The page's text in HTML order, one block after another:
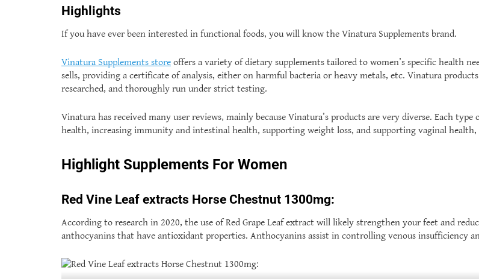
Highlights
If you have ever been interested in functional foods, you will know the Vinatura Supplements brand.
Vinatura Supplements store offers a variety of dietary supplements tailored to women’s specific health
sells, providing a certificate of analysis, either on harmful bacteria or heavy metals, etc. Vinatura
researched, and thoroughly run under strict testing.
Vinatura has received many user reviews, mainly because Vinatura’s products are very diverse. Each
health, increasing immunity and intestinal health, supporting weight loss, and supporting vaginal
Highlight Supplements For Women
Red Vine Leaf extracts Horse Chestnut 1300mg:
According to research in 2020, the use of Red Grape Leaf extract will likely strengthen your feet and
anthocyanins that have antioxidant properties. Anthocyanins assist in controlling venous insufficiency